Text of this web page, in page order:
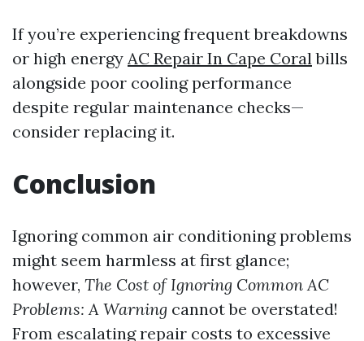
If you’re experiencing frequent breakdowns
or high energy AC Repair In Cape Coral bills
alongside poor cooling performance
despite regular maintenance checks—
consider replacing it.
Conclusion
Ignoring common air conditioning problems
might seem harmless at first glance;
however, The Cost of Ignoring Common AC
Problems: A Warning cannot be overstated!
From escalating repair costs to excessive